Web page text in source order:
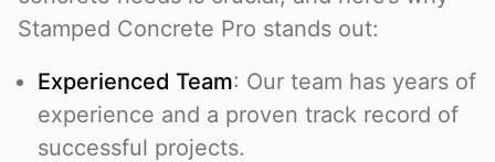
Stamped Concrete Pro stands out:
Experienced Team: Our team has years of
experience and a proven track record of
successful projects.